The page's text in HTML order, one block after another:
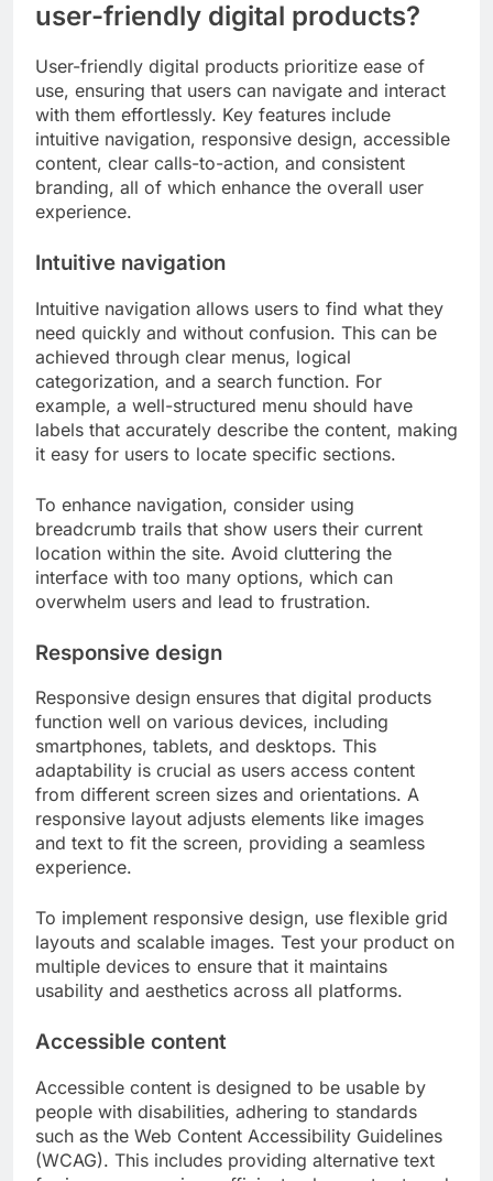
user-friendly digital products?
User-friendly digital products prioritize ease of
use, ensuring that users can navigate and interact
with them effortlessly. Key features include
intuitive navigation, responsive design, accessible
content, clear calls-to-action, and consistent
branding, all of which enhance the overall user
experience.
Intuitive navigation
Intuitive navigation allows users to find what they
need quickly and without confusion. This can be
achieved through clear menus, logical
categorization, and a search function. For
example, a well-structured menu should have
labels that accurately describe the content, making
it easy for users to locate specific sections.
To enhance navigation, consider using
breadcrumb trails that show users their current
location within the site. Avoid cluttering the
interface with too many options, which can
overwhelm users and lead to frustration.
Responsive design
Responsive design ensures that digital products
function well on various devices, including
smartphones, tablets, and desktops. This
adaptability is crucial as users access content
from different screen sizes and orientations. A
responsive layout adjusts elements like images
and text to fit the screen, providing a seamless
experience.
To implement responsive design, use flexible grid
layouts and scalable images. Test your product on
multiple devices to ensure that it maintains
usability and aesthetics across all platforms.
Accessible content
Accessible content is designed to be usable by
people with disabilities, adhering to standards
such as the Web Content Accessibility Guidelines
(WCAG). This includes providing alternative text